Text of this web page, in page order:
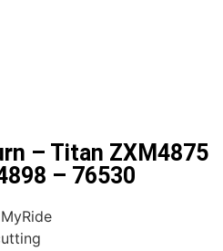
– Titan ZXM4875
– 76530